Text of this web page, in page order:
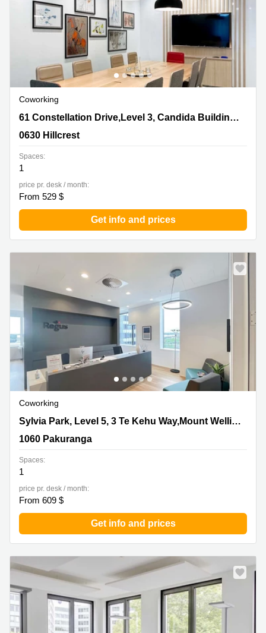
Coworking
61 Constellation Drive,Level 3, Candida Building
61 Constellation Drive,Level 3, Candida Building 4,Mairangi Bay
0630 Hillcrest
Spaces:
1
price pr. desk / month:
From 529 $
Get info and prices
Coworking
Sylvia Park, Level 5, 3 Te Kehu Way,Mount Wellington,Sylvia Park, Level 5, 3 Te Kehu Way,Mount Wellington
1060 Pakuranga
Spaces:
1
price pr. desk / month:
From 609 $
Get info and prices